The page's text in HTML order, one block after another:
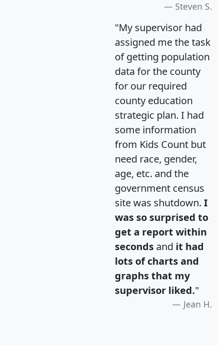
Steven S.
"My supervisor had
assigned me the task
of getting population
data for the county
for our required
county education
strategic plan. I had
some information
from Kids Count but
need race, gender,
age, etc. and the
government census
site was shutdown. I
was so surprised to
get a report within
seconds and it had
lots of charts and
graphs that my
supervisor liked."
Jean H.